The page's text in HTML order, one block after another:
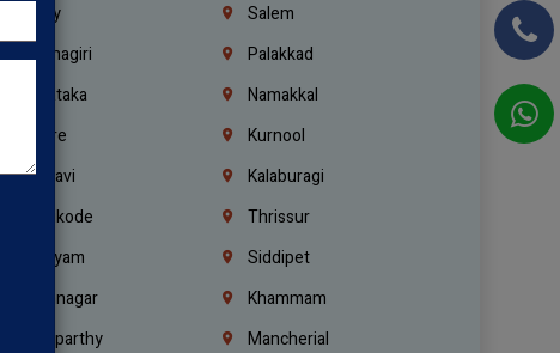
Trichy
Salem
Krishnagiri
Palakkad
Karnataka
Namakkal
Nellore
Kurnool
Belagavi
Kalaburagi
Kozhikode
Thrissur
Kottayam
Siddipet
Karimnagar
Khammam
Wanaparthy
Mancherial